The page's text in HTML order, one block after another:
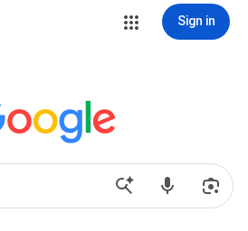
Sign in